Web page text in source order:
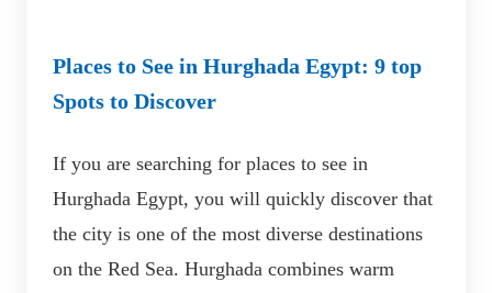
Places to See in Hurghada Egypt: 9 top
Spots to Discover
If you are searching for places to see in
Hurghada Egypt, you will quickly discover that
the city is one of the most diverse destinations
on the Red Sea. Hurghada combines warm